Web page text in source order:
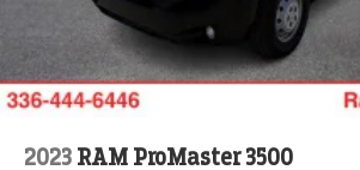
2023 RAM ProMaster 3500